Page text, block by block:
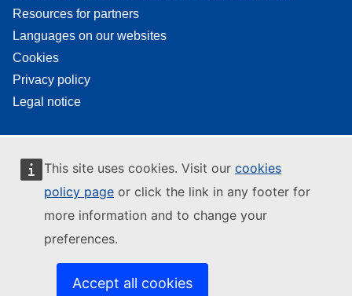
This site uses cookies. Visit our cookies
policy page or click the link in any footer for
more information and to change your
preferences.
Accept all cookies
Resources for partners
Languages on our websites
Cookies
Privacy policy
Legal notice